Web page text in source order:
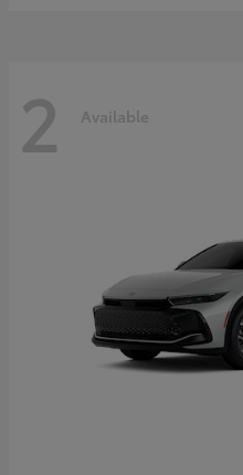
2 Available